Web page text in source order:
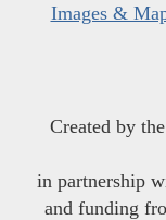
Images &
Created by the
in partnership
and funding